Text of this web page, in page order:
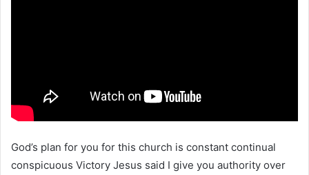
God’s plan for you for this church is constant continual
conspicuous Victory Jesus said I give you authority over